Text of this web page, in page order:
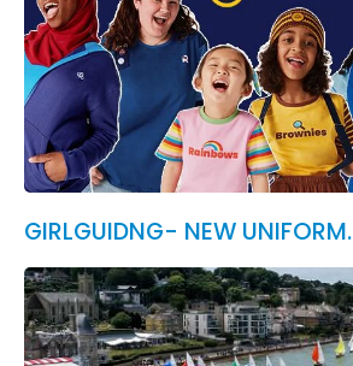
GIRLGUIDNG- NEW UNIFORM.